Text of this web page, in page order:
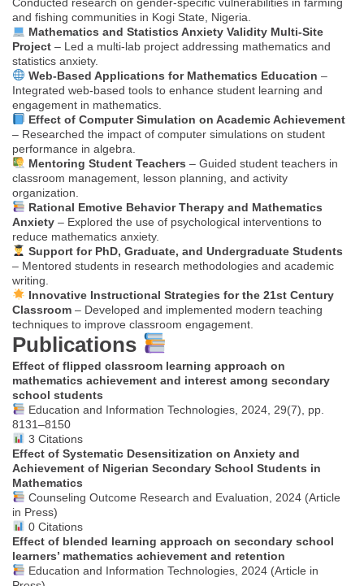
and fishing communities in Kogi State, Nigeria.
Mathematics and Statistics Anxiety Validity Multi-Site
Project – Led a multi-lab project addressing mathematics and
statistics anxiety.
Web-Based Applications for Mathematics Education –
Integrated web-based tools to enhance student learning and
engagement in mathematics.
Effect of Computer Simulation on Academic Achievement
– Researched the impact of computer simulations on student
performance in algebra.
Mentoring Student Teachers – Guided student teachers in
classroom management, lesson planning, and activity
organization.
Rational Emotive Behavior Therapy and Mathematics
Anxiety – Explored the use of psychological interventions to
reduce mathematics anxiety.
Support for PhD, Graduate, and Undergraduate Students
– Mentored students in research methodologies and academic
writing.
Innovative Instructional Strategies for the 21st Century
Classroom – Developed and implemented modern teaching
techniques to improve classroom engagement.
Publications
Effect of flipped classroom learning approach on
mathematics achievement and interest among secondary
school students
Education and Information Technologies, 2024, 29(7), pp.
8131–8150
3 Citations
Effect of Systematic Desensitization on Anxiety and
Achievement of Nigerian Secondary School Students in
Mathematics
Counseling Outcome Research and Evaluation, 2024 (Article
in Press)
0 Citations
Effect of blended learning approach on secondary school
learners’ mathematics achievement and retention
Education and Information Technologies, 2024 (Article in